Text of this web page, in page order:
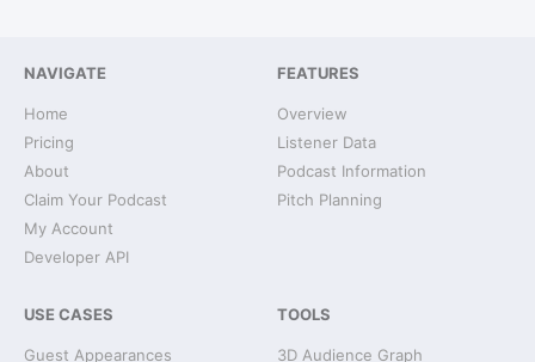
NAVIGATE
Home
Pricing
About
Claim Your Podcast
My Account
Developer API
FEATURES
Overview
Listener Data
Podcast Information
Pitch Planning
USE CASES
Guest Appearances
TOOLS
3D Audience Graph